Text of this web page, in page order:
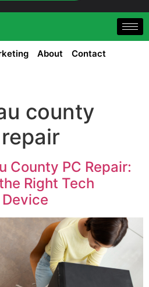
About Contact
county
County PC Repair:
Right Tech